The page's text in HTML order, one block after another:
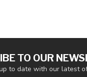
TO OUR
to date with our latest